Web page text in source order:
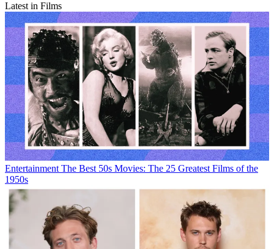
Latest in Films
Entertainment The Best 50s Movies: The 25 Greatest Films of the
1950s